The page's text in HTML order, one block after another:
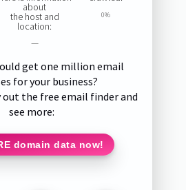
about
the host and
location:
—
0%
get one million email
for your business?
the free email finder and
see more:
domain data now!